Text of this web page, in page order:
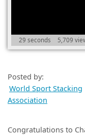
29 seconds 5,709
Posted by:
World Sport Stacking
Association
Congratulations to